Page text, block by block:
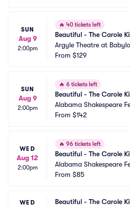
SUN
Aug 9
2:00pm
🔥 40 tickets left
Beautiful - The Carole
Argyle Theatre at
From $129
SUN
Aug 9
2:00pm
🔥 6 tickets left
Beautiful - The Carole
Alabama Shakespeare
al
From $142
WED
Aug 12
2:00pm
🔥 96 tickets left
Beautiful - The Carole
Alabama Shakespeare
al
From $85
WED
Beautiful - The Carole